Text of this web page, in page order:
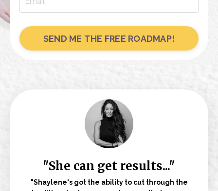
SEND ME THE FREE ROADMAP!
"She can get results..."
"Shaylene's got the ability to cut through the